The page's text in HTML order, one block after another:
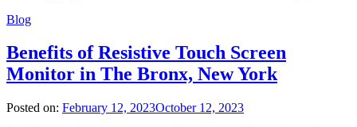
Blog
Benefits of Resistive Touch Screen
Monitor in The Bronx, New York
Posted on: February 12, 2023October 12, 2023